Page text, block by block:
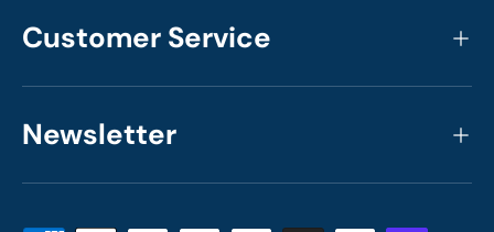
Customer Service
Newsletter